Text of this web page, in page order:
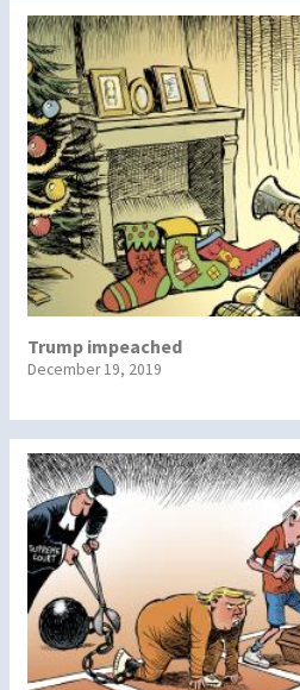
Trump impeached
December 19, 2019